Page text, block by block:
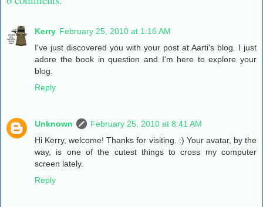
Kerry February 25, 2010 at 1:16 AM
I've just discovered you with your post at Aarti's blog. I just
adore the book in question and I'm here to explore your
blog.
Reply
Unknown
February 25, 2010 at 8:41 AM
Hi Kerry, welcome! Thanks for visiting. :) Your avatar, by the
way, is one of the cutest things to cross my computer
screen lately.
Reply